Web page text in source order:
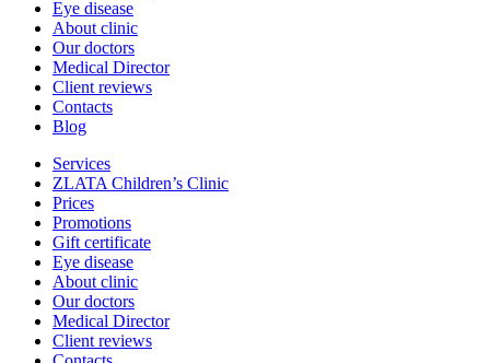
Eye disease
About clinic
Our doctors
Medical Director
Client reviews
Contacts
Blog
Services
ZLATA Children’s Clinic
Prices
Promotions
Gift certificate
Eye disease
About clinic
Our doctors
Medical Director
Client reviews